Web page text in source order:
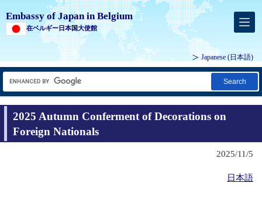
Embassy of Japan in Belgium
在ベルギー日本国大使館
Japanese (日本語)
Search
2025 Autumn Conferment of Decorations on
Foreign Nationals
2025/11/5
日本語